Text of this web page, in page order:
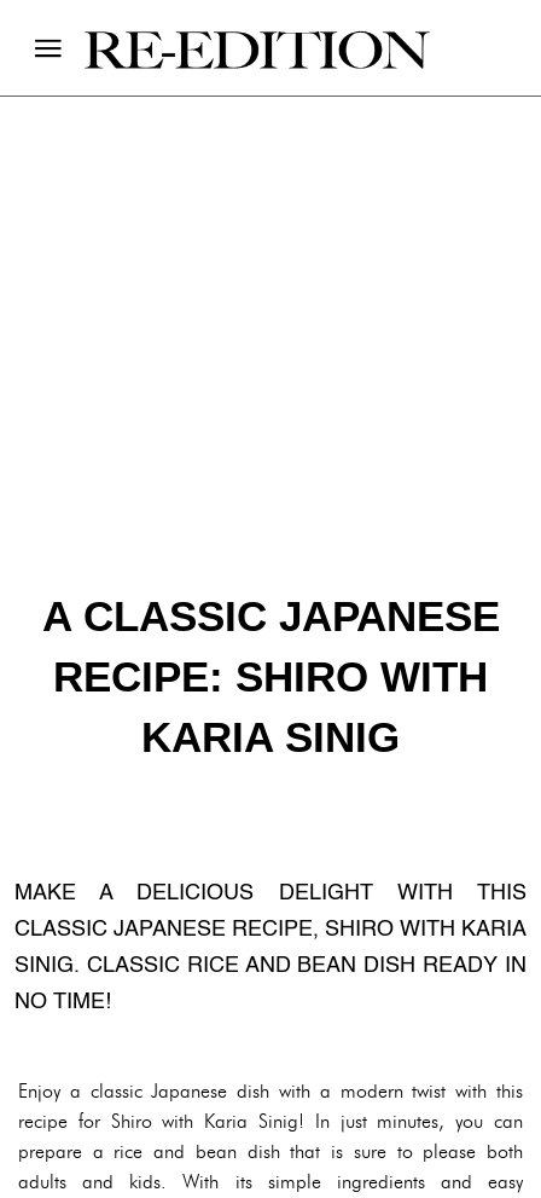
A CLASSIC JAPANESE
RECIPE: SHIRO WITH
KARIA SINIG
MAKE A DELICIOUS DELIGHT WITH THIS
CLASSIC JAPANESE RECIPE, SHIRO WITH KARIA
SINIG. CLASSIC RICE AND BEAN DISH READY IN
NO TIME!
Enjoy a classic Japanese dish with a modern twist with this
recipe for Shiro with Karia Sinig! In just minutes, you can
prepare a rice and bean dish that is sure to please both
adults and kids. With its simple ingredients and easy